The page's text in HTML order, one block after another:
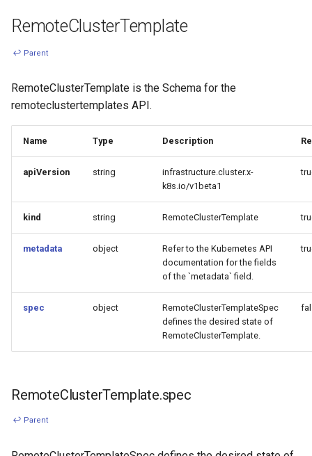
RemoteClusterTemplate
↩ Parent
RemoteClusterTemplate is the Schema for the
remoteclustertemplates API.
Name Type Description
apiVersion string
infrastructure.cluster.x-
k8s.io/v1beta1
kind string RemoteClusterTemplate
metadata object
Refer to the Kubernetes API
documentation for the fields
of the `metadata` field.
spec object
RemoteClusterTemplateSpec
defines the desired state of
RemoteClusterTemplate.
RemoteClusterTemplate.spec
↩ Parent